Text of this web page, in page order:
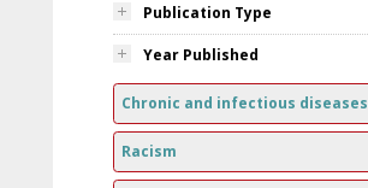
Publication Type
Year Published
Chronic and infectious diseases
Racism